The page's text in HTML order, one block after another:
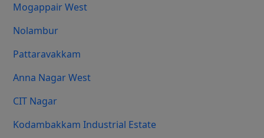
Mogappair West
Nolambur
Pattaravakkam
Anna Nagar West
CIT Nagar
Kodambakkam Industrial Estate